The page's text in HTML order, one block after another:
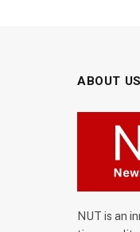
ABOUT US
NUT is an